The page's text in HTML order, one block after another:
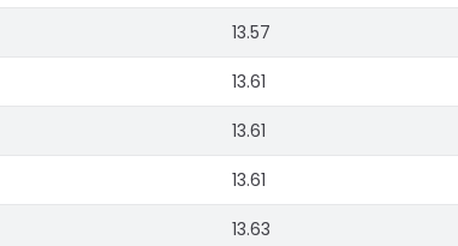
13.57
13.61
13.61
13.61
13.63